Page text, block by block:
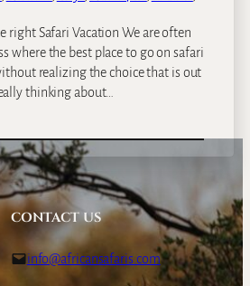
right Safari Vacation We are often
where the best place to go on safari
realizing the choice that is out
thinking about…
CONTACT US
info@africansafaris.com